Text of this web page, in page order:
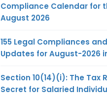
Compliance Calendar for
August 2026
155 Legal Compliances
Updates for August-2026
Section 10(14)(i): The Tax
Secret for Salaried